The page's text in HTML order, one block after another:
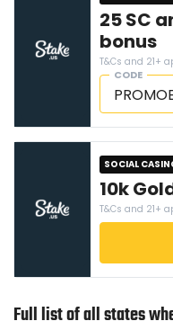
25 SC
bonus
T&Cs and 21+
CODE
SOCIAL
10k
T&Cs and 21+
Full list of all states